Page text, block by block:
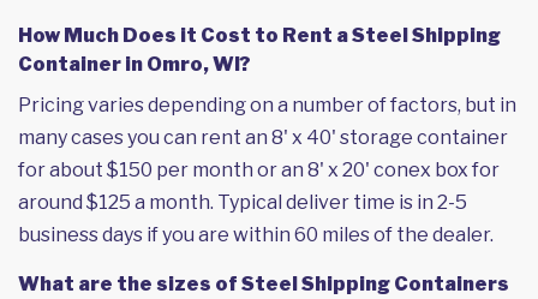
How Much Does it Cost to Rent a Steel Shipping
Container in Omro, WI?
Pricing varies depending on a number of factors, but in
many cases you can rent an 8' x 40' storage container
for about $150 per month or an 8' x 20' conex box for
around $125 a month. Typical deliver time is in 2-5
business days if you are within 60 miles of the dealer.
What are the sizes of Steel Shipping Containers